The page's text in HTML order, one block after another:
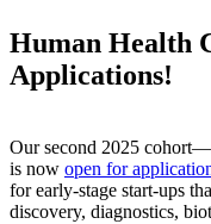
Human Health
Applications!
Our second 2025
is now open for
for early-stage start-ups
discovery, diagnostics,